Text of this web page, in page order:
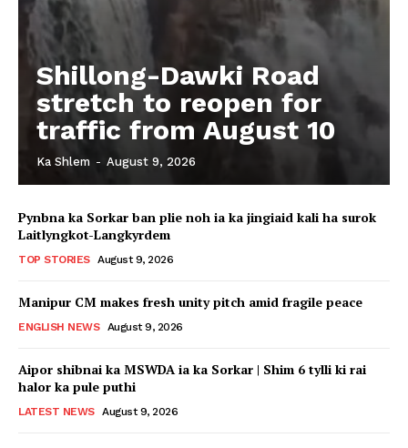
Shillong-Dawki Road
stretch to reopen for
traffic from August 10
Ka Shlem - August 9, 2026
Pynbna ka Sorkar ban plie noh ia ka jingiaid kali ha surok
Laitlyngkot-Langkyrdem
TOP STORIES August 9, 2026
Manipur CM makes fresh unity pitch amid fragile peace
ENGLISH NEWS August 9, 2026
Aipor shibnai ka MSWDA ia ka Sorkar | Shim 6 tylli ki rai
halor ka pule puthi
LATEST NEWS August 9, 2026